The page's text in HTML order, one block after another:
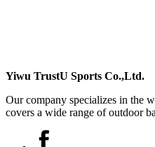
Yiwu TrustU Sports Co.,Ltd.
Our company specializes in the
covers a wide range of outdoor